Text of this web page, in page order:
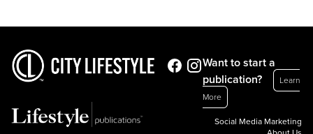
Want to start a
publication?
Learn
More
Social Media Marketing